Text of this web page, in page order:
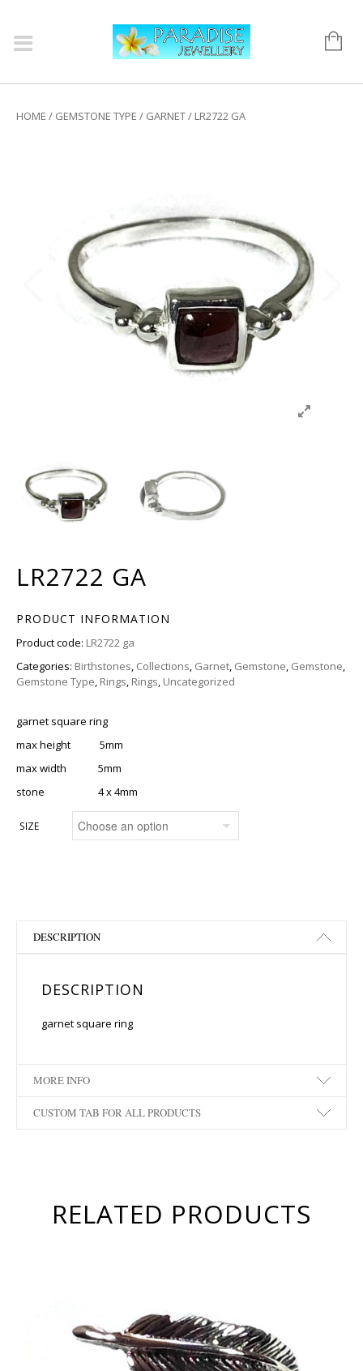
HOME / GEMSTONE TYPE / GARNET/ LR2722 GA
LR2722 GA
PRODUCT INFORMATION
Product code: LR2722 ga
Categories: Birthstones, Collections, Garnet, Gemstone, Gemstone,
Gemstone Type, Rings, Rings, Uncategorized
garnet square ring
max height 5mm
max width 5mm
stone 4 x 4mm
SIZE
DESCRIPTION
DESCRIPTION
garnet square ring
MORE INFO
CUSTOM TAB FOR ALL PRODUCTS
RELATED PRODUCTS